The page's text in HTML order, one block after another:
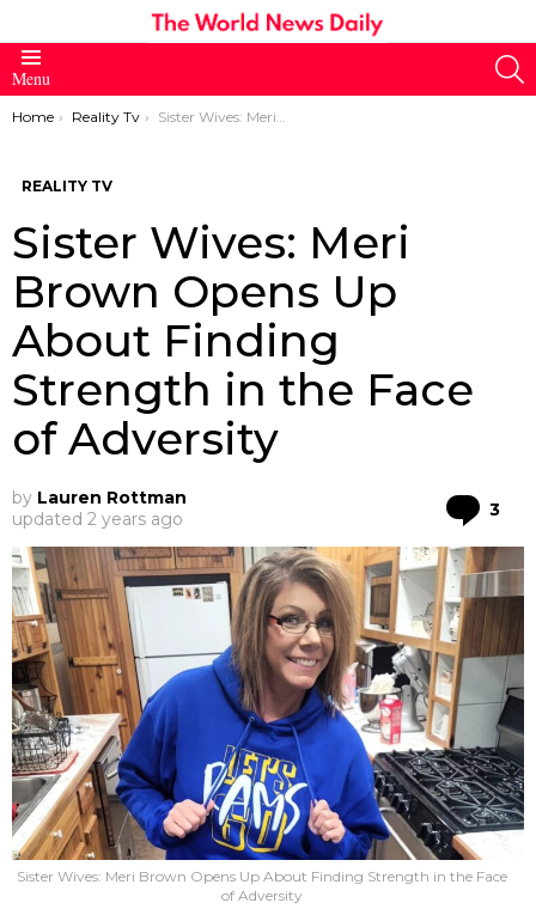
Menu
You are here:
Home Reality Tv Sister Wives: Meri Brown Opens Up About Finding Strength in the Face of Adversity
REALITY TV
Sister Wives: Meri
Brown Opens Up
About Finding
Strength in the Face
of Adversity
by Lauren Rottman
updated 2 years ago 3
Sister Wives: Meri Brown Opens Up About Finding Strength in the Face
of Adversity